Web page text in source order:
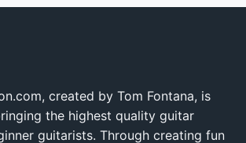
created by Tom Fontana, is
the highest quality guitar
guitarists. Through creating fun